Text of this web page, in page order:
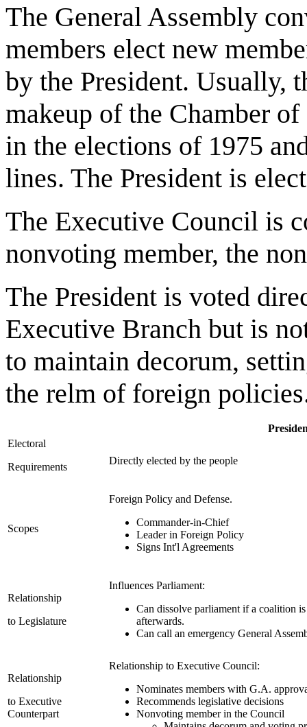
The General Assembly
members elect new
by the President. Usually,
makeup of the Chamber
in the elections of 1975
lines. The President is
The Executive Council is
nonvoting member, the
The President is voted
Executive Branch but is
to maintain decorum,
the relm of foreign
Electoral
Requirements
Directly elected by the people
Scopes
Foreign Policy and Defense.
Commander-in-Chief
Leader in Foreign Policy
Signs Int'l Agreements
Relationship
to Legislature
Influences Parliament:
Can dissolve parliament if a coalition
afterwards.
Can call an emergency General
Relationship
to Executive
Counterpart
Relationship to Executive Council:
Nominates members with G.A.
Recommends legislative decisions
Nonvoting member in the Council